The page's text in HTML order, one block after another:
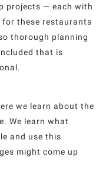
projects — each with
these restaurants
thorough planning
that is
we learn about the
We learn what
and use this
might come up